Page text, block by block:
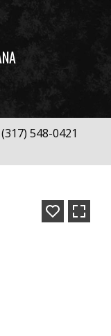
(317) 548-0421